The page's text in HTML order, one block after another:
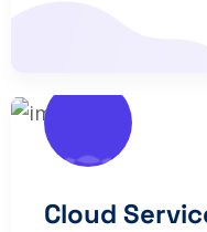
Cloud